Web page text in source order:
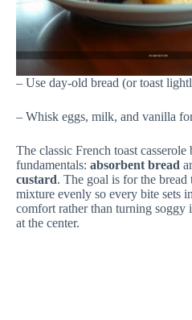
– Use day-old bread (or toast
– Whisk eggs, milk, and vanilla
The classic French toast
fundamentals: absorbent bread
custard. The goal is for the
mixture evenly so every bite sets
comfort rather than turning soggy
at the center.